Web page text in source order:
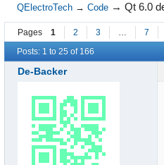
QElectroTech →Code →Qt 6.0
Pages 1 2 3 7
Posts: 1 to 25 of 166
De-Backer